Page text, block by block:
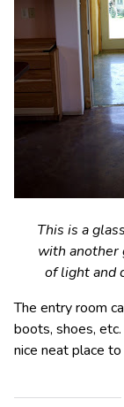
This is a
with another
of light and
The entry room
boots, shoes,
nice neat place